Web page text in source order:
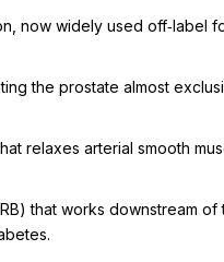
now widely used off‑label
the prostate almost
relaxes arterial smooth
that works downstream of